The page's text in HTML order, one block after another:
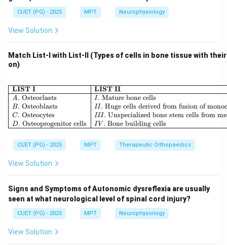
Step 1: Understanding the question.
The question states:
• Accuracy is determined
Step 2: Identifying key concept.
When a measurement is compared with an already
established
gold standard, it evaluates:
• How closely it matches the standard
Step 3: Matching with validity type.
This directly corresponds to:
Step 4: Eliminating other options.
• Content → syllabus coverage
CUET (PG) - 2025 MPT Neurophysiology
View Solution
Match List-I with List-II (Types of cells in bone tissue with
on)
LIST I
A. Osteoclasts
B. Osteoblasts
C. Osteocytes
D. Osteoprogenitor cells
LIST II
I . Mature bone cells
II. Huge cells derived from fusion of
III. Unspecialized bone stem cells from
IV . Bone building cells
CUET (PG) - 2025 MPT Therapeutic Orthopaedics
View Solution
Signs and Symptoms of Autonomic dysreflexia are usually
seen at what neurological level of spinal cord injury?
CUET (PG) - 2025 MPT Neurophysiology
View Solution